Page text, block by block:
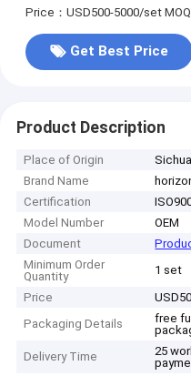
Price：USD500-5000/set
Get Best Price
Product Description
Place of Origin
Brand Name
Certification
Model Number
OEM
Document
Minimum Order
Quantity
1 set
Price
Packaging Details
free
Delivery Time
25